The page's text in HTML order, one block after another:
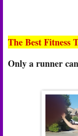
The Best Fitness
Only a runner